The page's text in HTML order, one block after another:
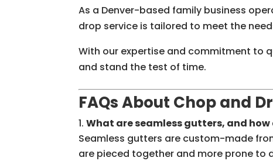
As a Denver-based family business
drop service is tailored to meet the
With our expertise and commitment to
and stand the test of time.
FAQs About Chop and
What are seamless gutters, and
Seamless gutters are custom-made
are pieced together and more prone to